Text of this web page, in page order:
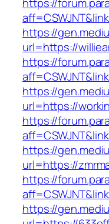
https://
url=https://
https://
https://
url=https://
https://
https://
url=https://
https://
https://